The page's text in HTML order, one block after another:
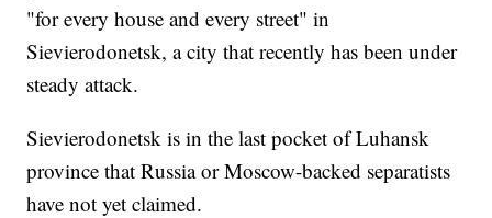
"for every house and every street" in
Sievierodonetsk, a city that recently has been under
steady attack.
Sievierodonetsk is in the last pocket of Luhansk
province that Russia or Moscow-backed separatists
have not yet claimed.